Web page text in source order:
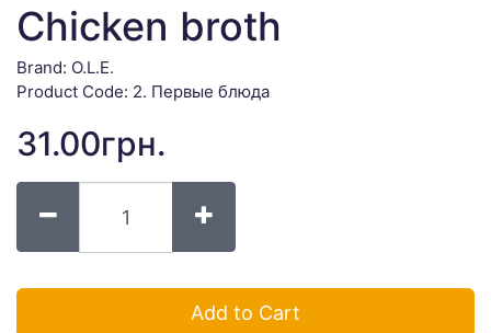
Chicken broth
Brand: O.L.E.
Product Code: 2. Первые блюда
31.00грн.
Add to Cart